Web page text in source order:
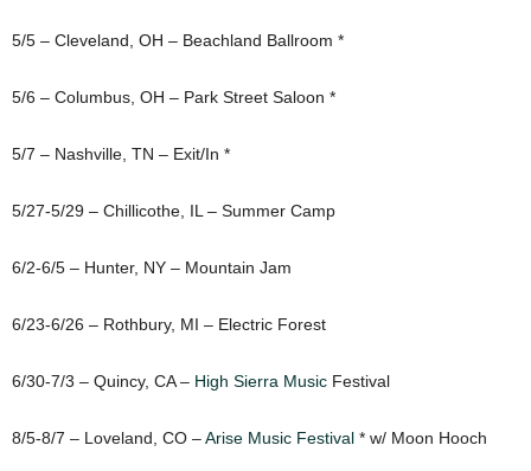
5/5 – Cleveland, OH – Beachland Ballroom *
5/6 – Columbus, OH – Park Street Saloon *
5/7 – Nashville, TN – Exit/In *
5/27-5/29 – Chillicothe, IL – Summer Camp
6/2-6/5 – Hunter, NY – Mountain Jam
6/23-6/26 – Rothbury, MI – Electric Forest
6/30-7/3 – Quincy, CA – High Sierra Music Festival
8/5-8/7 – Loveland, CO –Arise Music Festival * w/ Moon Hooch